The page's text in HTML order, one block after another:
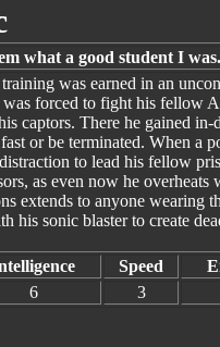
what a good student I
was earned in an
forced to fight his fellow
captors. There he gained
or be terminated. When a
to lead his fellow
as even now he
extends to anyone wearing
his sonic blaster to create
Speed
6 3